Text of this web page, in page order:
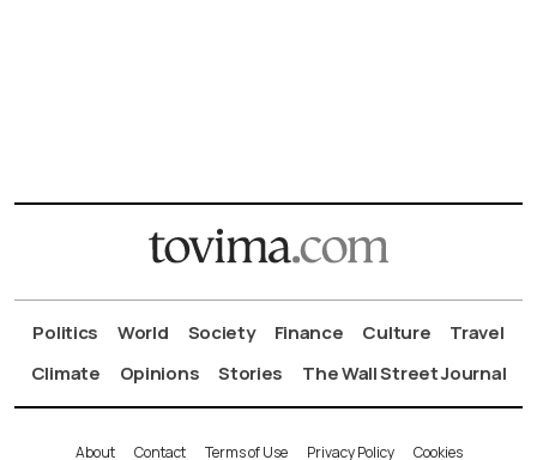
Politics World Society Finance Culture
Travel
Climate
Opinions Stories The Wall Street Journal
About Contact Terms of Use Privacy Policy Cookies